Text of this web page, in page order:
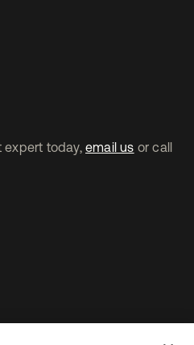
expert today, email us or call